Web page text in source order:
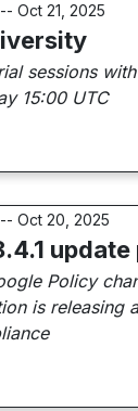
Oct 21, 2025
sessions
15:00 UTC
Oct 20, 2025
update
Policy
is releasing